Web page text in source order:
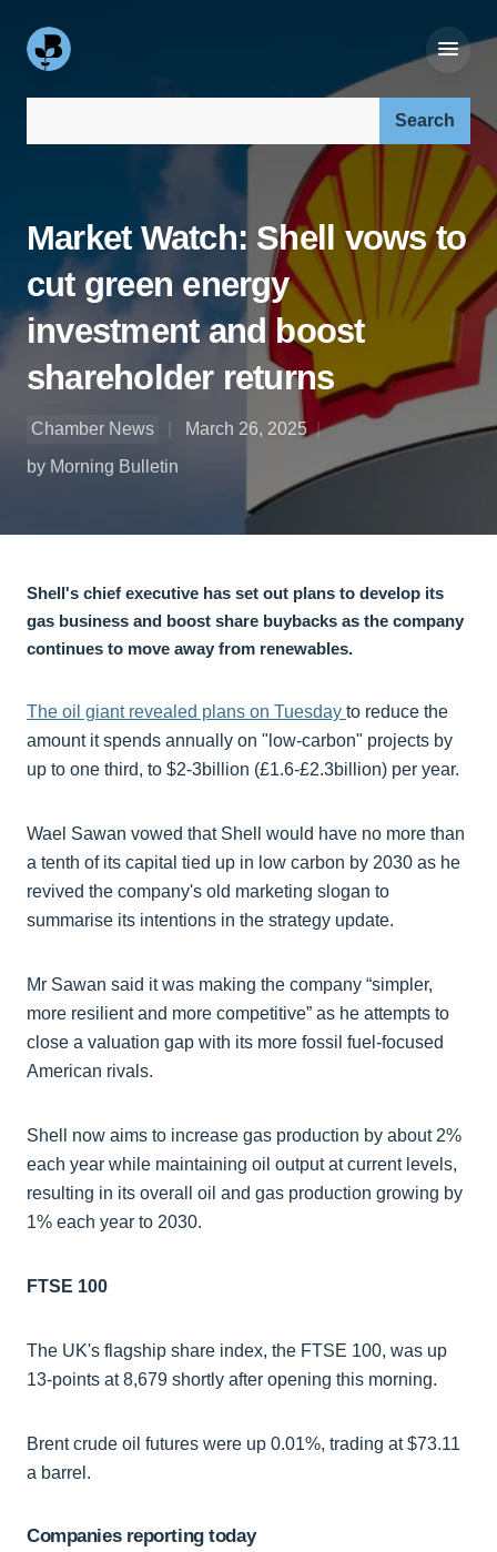
Market Watch: Shell vows to
cut green energy
investment and boost
shareholder returns
Chamber News
March 26, 2025
by Morning Bulletin
Shell's chief executive has set out plans to develop its
gas business and boost share buybacks as the company
continues to move away from renewables.
The oil giant revealed plans on Tuesday to reduce the
amount it spends annually on "low-carbon" projects by
up to one third, to $2-3billion (£1.6-£2.3billion) per year.
Wael Sawan vowed that Shell would have no more than
a tenth of its capital tied up in low carbon by 2030 as he
revived the company's old marketing slogan to
summarise its intentions in the strategy update.
Mr Sawan said it was making the company “simpler,
more resilient and more competitive” as he attempts to
close a valuation gap with its more fossil fuel-focused
American rivals.
Shell now aims to increase gas production by about 2%
each year while maintaining oil output at current levels,
resulting in its overall oil and gas production growing by
1% each year to 2030.
FTSE 100
The UK's flagship share index, the FTSE 100, was up
13-points at 8,679 shortly after opening this morning.
Brent crude oil futures were up 0.01%, trading at $73.11
a barrel.
Companies reporting today